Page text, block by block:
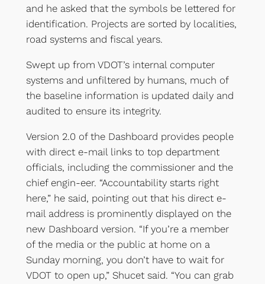
and he asked that the symbols be lettered for
identification. Projects are sorted by localities,
road systems and fiscal years.
Swept up from VDOT’s internal computer
systems and unfiltered by humans, much of
the baseline information is updated daily and
audited to ensure its integrity.
Version 2.0 of the Dashboard provides people
with direct e-mail links to top department
officials, including the commissioner and the
chief engin-eer. “Accountability starts right
here,” he said, pointing out that his direct e-
mail address is prominently displayed on the
new Dashboard version. “If you’re a member
of the media or the public at home on a
Sunday morning, you don’t have to wait for
VDOT to open up,” Shucet said. “You can grab